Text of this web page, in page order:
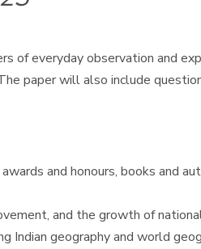
of everyday observation and
paper will also include
and honours, books and
and the growth of
Indian geography and world